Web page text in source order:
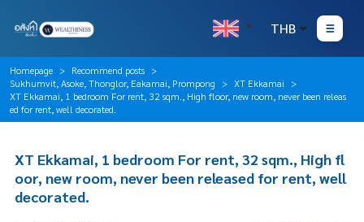
THB
Homepage
Recommend posts
Sukhumvit, Asoke, Thonglor, Eakamai, Prompong
XT Ekkamai
XT Ekkamai, 1 bedroom For rent, 32 sqm., High floor, new room, never been releas
ed for rent, well decorated.
XT Ekkamai, 1 bedroom For rent, 32 sqm., High fl
oor, new room, never been released for rent, well
decorated.